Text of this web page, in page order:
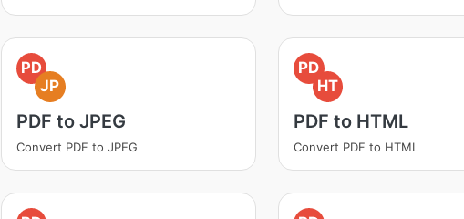
PD
JP
PDF to JPEG
Convert PDF to JPEG
PD
HT
PDF to HTML
Convert PDF to HTML